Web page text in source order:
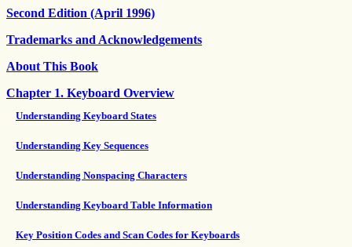
Second Edition (April 1996)
Trademarks and Acknowledgements
About This Book
Chapter 1. Keyboard Overview
Understanding Keyboard States
Understanding Key Sequences
Understanding Nonspacing Characters
Understanding Keyboard Table Information
Key Position Codes and Scan Codes for Keyboards